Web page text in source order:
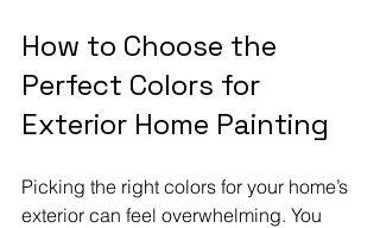
How to Choose the
Perfect Colors for
Exterior Home Painting
Picking the right colors for your home’s
exterior can feel overwhelming. You